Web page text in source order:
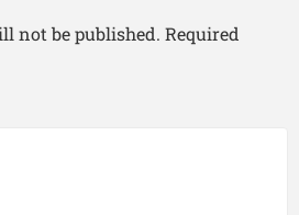
not be published. Required